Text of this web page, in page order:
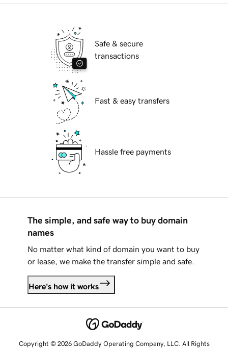
Safe & secure
transactions
Fast & easy transfers
Hassle free payments
The simple, and safe way to buy domain
names
No matter what kind of domain you want to buy
or lease, we make the transfer simple and safe.
Here's how it works
Copyright © 2026 GoDaddy Operating Company, LLC. All Rights